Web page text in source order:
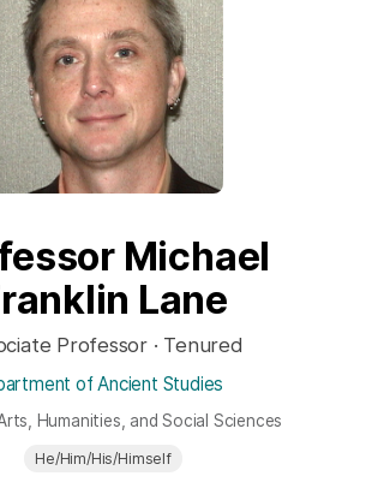
Michael
Lane
Professor · Tenured
of Ancient Studies
Humanities, and Social Sciences
He/Him/His/Himself